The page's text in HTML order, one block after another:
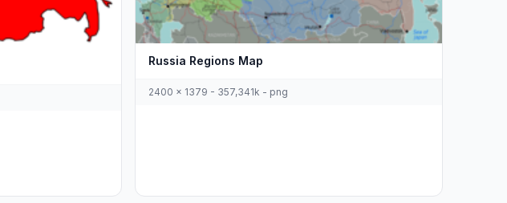
Russia Regions Map
2400 x 1379 - 357,341k - png